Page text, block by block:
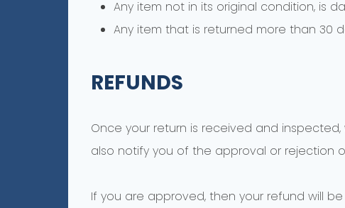
Any item not in its original condition, is
Any item that is returned more than 30
REFUNDS
Once your return is received and
also notify you of the approval or rejection
If you are approved, then your refund will